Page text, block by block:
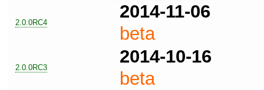
2.0.0RC4
2014-11-06
beta
2.0.0RC3
2014-10-16
beta